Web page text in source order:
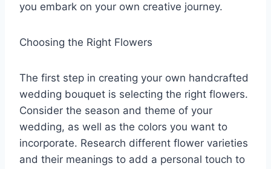
you embark on your own creative journey.
Choosing the Right Flowers
The first step in creating your own handcrafted
wedding bouquet is selecting the right flowers.
Consider the season and theme of your
wedding, as well as the colors you want to
incorporate. Research different flower varieties
and their meanings to add a personal touch to